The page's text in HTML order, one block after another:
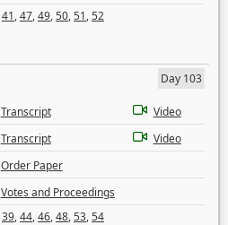
41,47,49,50,51,52
Day 103
Transcript
Video
Transcript
Video
Order Paper
Votes and Proceedings
39,44,46,48,53,54